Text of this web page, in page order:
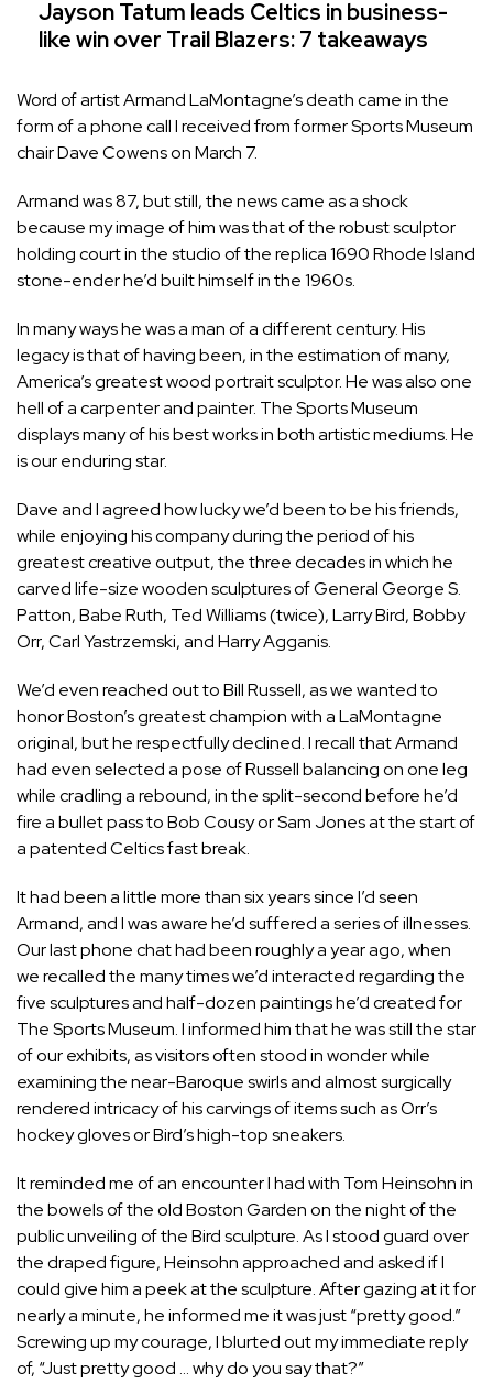
Jayson Tatum leads Celtics in business-
like win over Trail Blazers: 7 takeaways
Word of artist Armand LaMontagne’s death came in the
form of a phone call I received from former Sports Museum
chair Dave Cowens on March 7.
Armand was 87, but still, the news came as a shock
because my image of him was that of the robust sculptor
holding court in the studio of the replica 1690 Rhode Island
stone-ender he’d built himself in the 1960s.
In many ways he was a man of a different century. His
legacy is that of having been, in the estimation of many,
America’s greatest wood portrait sculptor. He was also one
hell of a carpenter and painter. The Sports Museum
displays many of his best works in both artistic mediums. He
is our enduring star.
Dave and I agreed how lucky we’d been to be his friends,
while enjoying his company during the period of his
greatest creative output, the three decades in which he
carved life-size wooden sculptures of General George S.
Patton, Babe Ruth, Ted Williams (twice), Larry Bird, Bobby
Orr, Carl Yastrzemski, and Harry Agganis.
We’d even reached out to Bill Russell, as we wanted to
honor Boston’s greatest champion with a LaMontagne
original, but he respectfully declined. I recall that Armand
had even selected a pose of Russell balancing on one leg
while cradling a rebound, in the split-second before he’d
fire a bullet pass to Bob Cousy or Sam Jones at the start of
a patented Celtics fast break.
It had been a little more than six years since I’d seen
Armand, and I was aware he’d suffered a series of illnesses.
Our last phone chat had been roughly a year ago, when
we recalled the many times we’d interacted regarding the
five sculptures and half-dozen paintings he’d created for
The Sports Museum. I informed him that he was still the star
of our exhibits, as visitors often stood in wonder while
examining the near-Baroque swirls and almost surgically
rendered intricacy of his carvings of items such as Orr’s
hockey gloves or Bird’s high-top sneakers.
It reminded me of an encounter I had with Tom Heinsohn in
the bowels of the old Boston Garden on the night of the
public unveiling of the Bird sculpture. As I stood guard over
the draped figure, Heinsohn approached and asked if I
could give him a peek at the sculpture. After gazing at it for
nearly a minute, he informed me it was just “pretty good.”
Screwing up my courage, I blurted out my immediate reply
of, “Just pretty good … why do you say that?”